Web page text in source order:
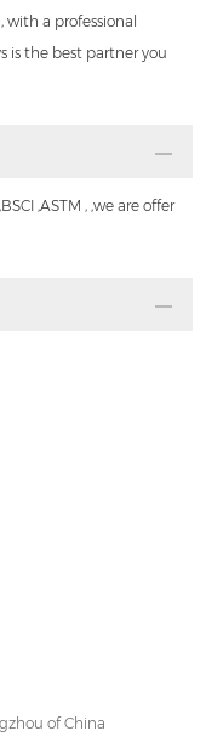
with a professional
is the best partner you
,ASTM , ,we are offer
of China